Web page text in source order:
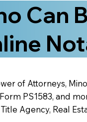
Can
of Attorneys,
PS1583, and
Agency, Real